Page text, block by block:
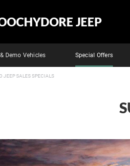
JEEP
Demo Vehicles Special Offers
JEEP SALES SPECIALS